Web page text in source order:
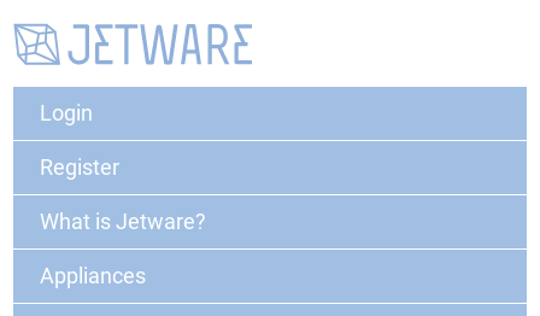
Login
Register
What is Jetware?
Appliances